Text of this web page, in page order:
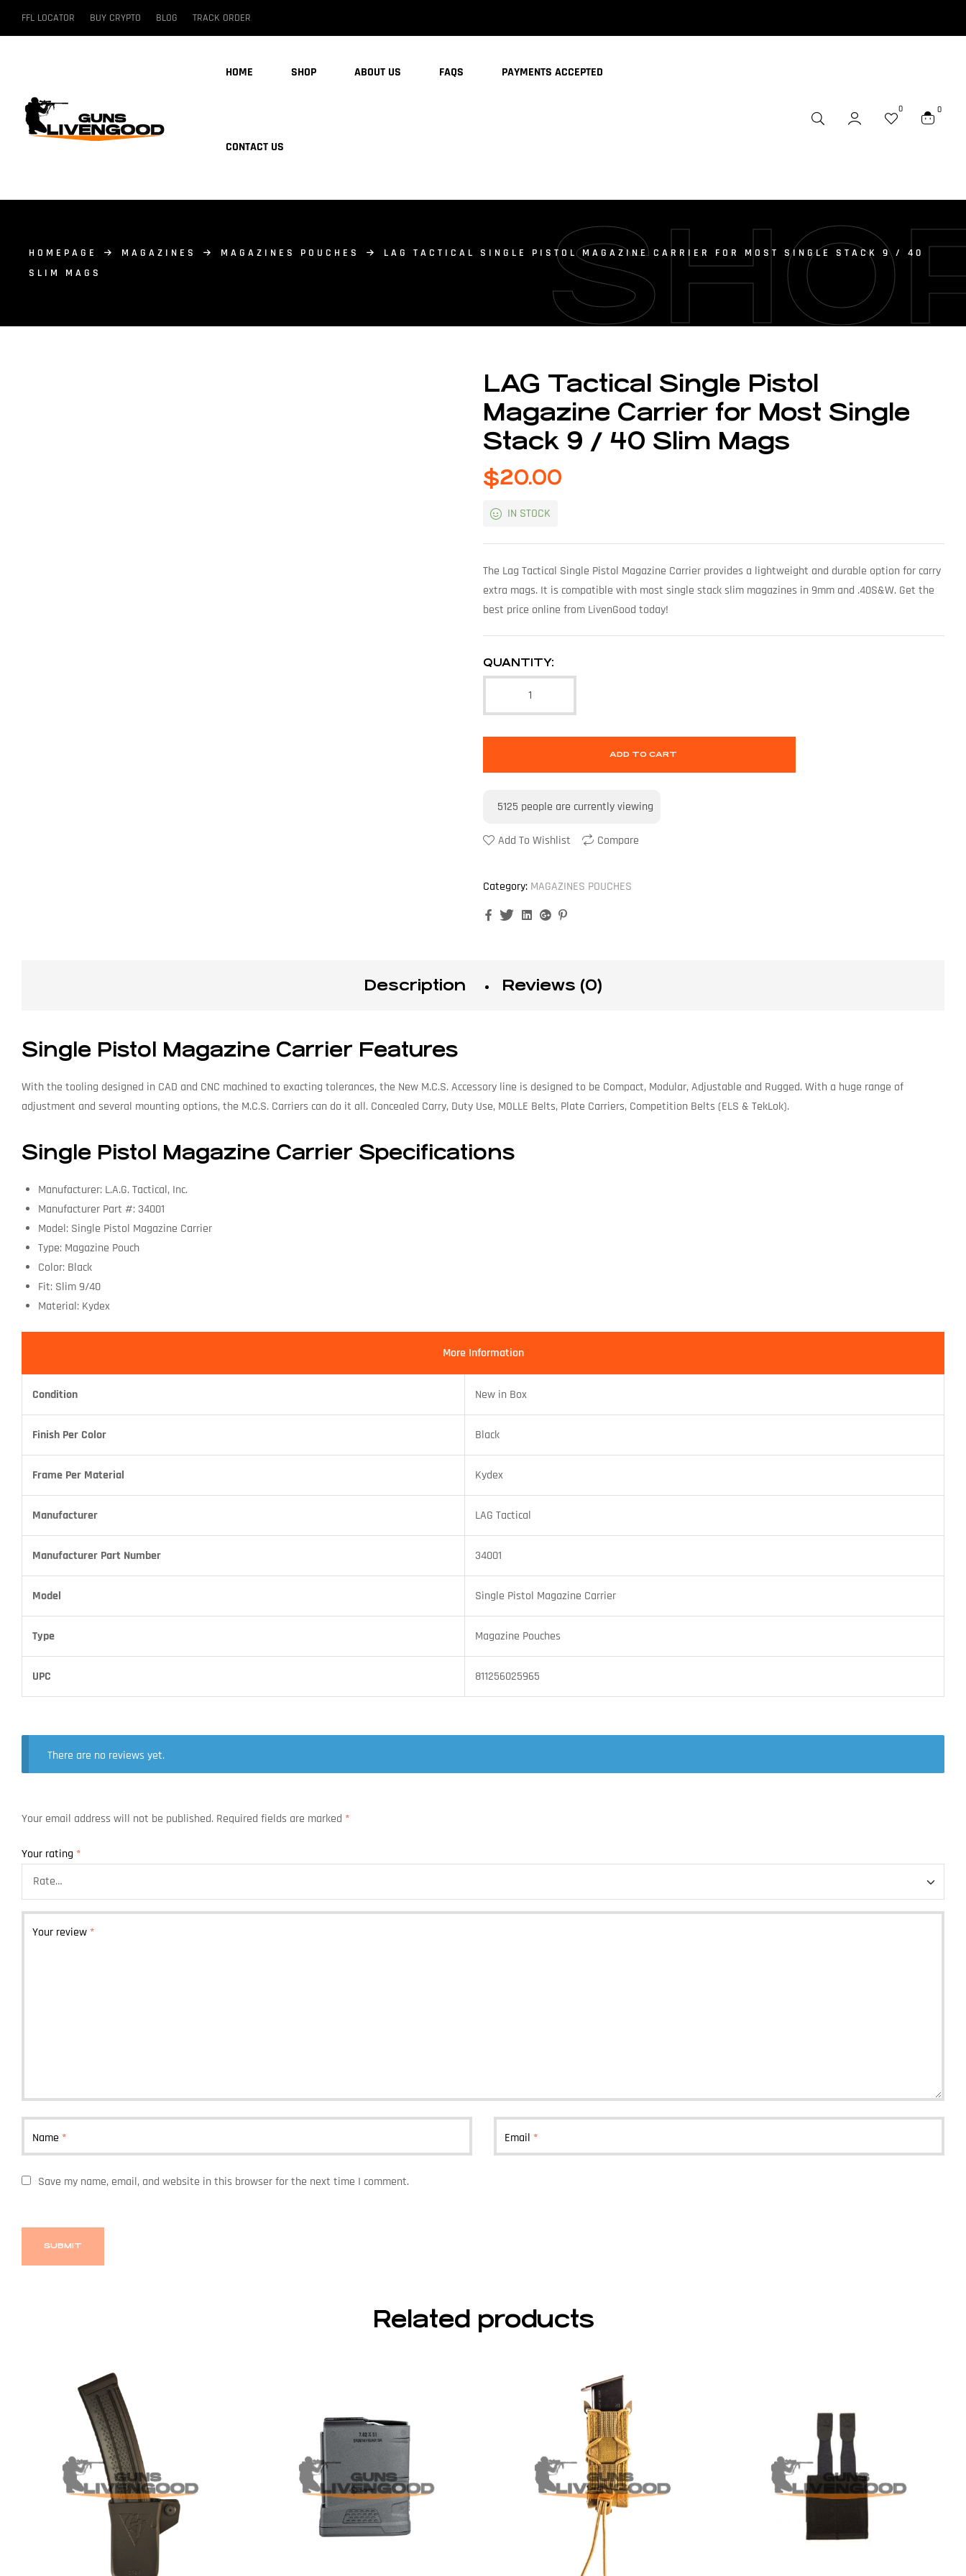
FFL LOCATOR BUY CRYPTO BLOG TRACK ORDER
HOME SHOP ABOUT US FAQS PAYMENTS ACCEPTED
CONTACT US
0 0
HOMEPAGE MAGAZINES MAGAZINES POUCHES
LAG TACTICAL SINGLE PISTOL MAGAZINE CARRIER FOR MOST SINGLE STACK 9 / 40
SLIM MAGS
LAG Tactical Single Pistol
Magazine Carrier for Most Single
Stack 9 / 40 Slim Mags
$20.00
IN STOCK
The Lag Tactical Single Pistol Magazine Carrier provides a lightweight and durable option for carry
extra mags. It is compatible with most single stack slim magazines in 9mm and .40S&W. Get the
best price online from LivenGood today!
QUANTITY:
ADD TO CART
5125 people are currently viewing
Add To Wishlist Compare
Category: MAGAZINES POUCHES
FacebookTwitterLinkedinGoogle+
Description Reviews (0)
Single Pistol Magazine Carrier Features
With the tooling designed in CAD and CNC machined to exacting tolerances, the New M.C.S. Accessory line is designed to be Compact, Modular, Adjustable and Rugged. With a huge range of
adjustment and several mounting options, the M.C.S. Carriers can do it all. Concealed Carry, Duty Use, MOLLE Belts, Plate Carriers, Competition Belts (ELS & TekLok).
Single Pistol Magazine Carrier Specifications
Manufacturer: L.A.G. Tactical, Inc.
Manufacturer Part #: 34001
Model: Single Pistol Magazine Carrier
Type: Magazine Pouch
Color: Black
Fit: Slim 9/40
Material: Kydex
More Information
Condition New in Box
Finish Per Color Black
Frame Per Material Kydex
Manufacturer LAG Tactical
Manufacturer Part Number 34001
Model Single Pistol Magazine Carrier
Type Magazine Pouches
UPC 811256025965
There are no reviews yet.
Your email address will not be published. Required fields are marked *
Your rating *
Your review *
Name * Email *
Save my name, email, and website in this browser for the next time I comment.
Related products